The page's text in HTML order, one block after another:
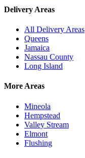
Delivery Areas
All Delivery Areas
Queens
Jamaica
Nassau County
Long Island
More Areas
Mineola
Hempstead
Valley Stream
Elmont
Flushing